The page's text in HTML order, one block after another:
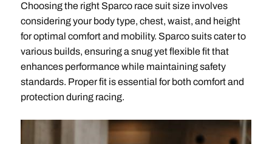
Choosing the right Sparco race suit size involves
considering your body type, chest, waist, and height
for optimal comfort and mobility. Sparco suits cater to
various builds, ensuring a snug yet flexible fit that
enhances performance while maintaining safety
standards. Proper fit is essential for both comfort and
protection during racing.